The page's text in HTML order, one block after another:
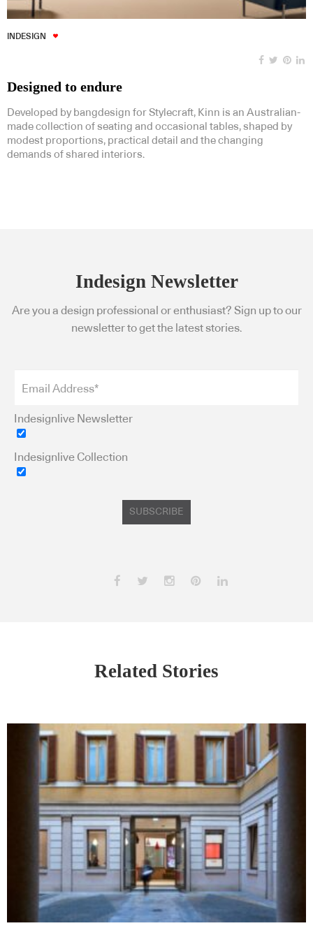
INDESIGN
Designed to endure
Developed by bangdesign for Stylecraft, Kinn is an Australian-
made collection of seating and occasional tables, shaped by
modest proportions, practical detail and the changing
demands of shared interiors.
Indesign Newsletter
Are you a design professional or enthusiast? Sign up to our
newsletter to get the latest stories.
Indesignlive Newsletter
Indesignlive Collection
SUBSCRIBE
Related Stories